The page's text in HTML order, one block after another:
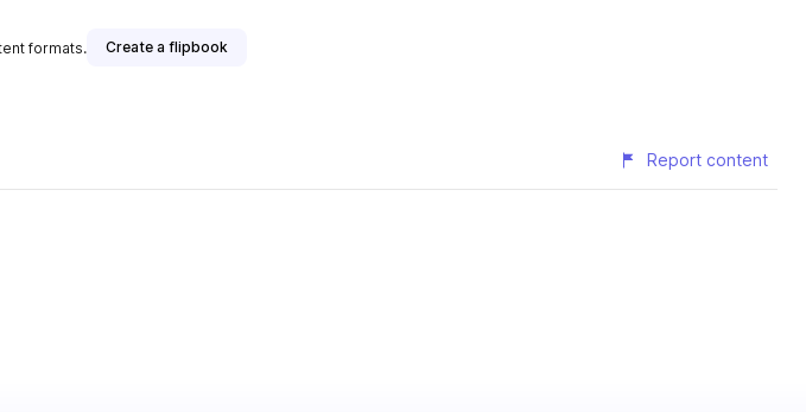
formats. Create a flipbook
Report content